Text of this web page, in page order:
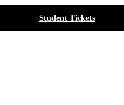
Student Tickets